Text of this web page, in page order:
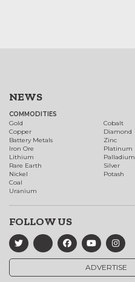
NEWS
COMMODITIES
Gold
Copper
Battery Metals
Iron Ore
Lithium
Rare Earth
Nickel
Coal
Uranium
Cobalt
Diamond
Zinc
Platinum
Palladium
Silver
Potash
FOLLOW US
ADVERTISE